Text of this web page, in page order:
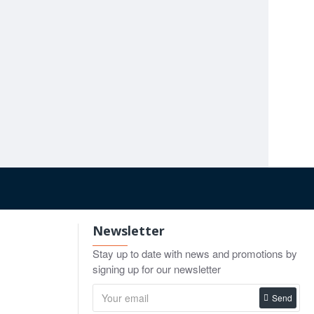
first.
action hold up.
covers broader facial procedures. For
Newsletter
Stay up to date with news and promotions by
signing up for our newsletter
Send